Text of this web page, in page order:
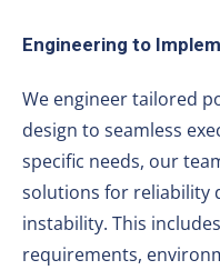
Engineering to
We engineer tailored
design to seamless
specific needs, our
solutions for reliability
instability. This
requirements,